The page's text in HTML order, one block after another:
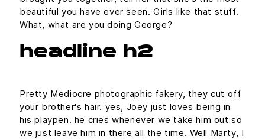
beautiful you have ever seen. Girls like that stuff.
What, what are you doing George?
headline h2
Pretty Mediocre photographic fakery, they cut off
your brother's hair. yes, Joey just loves being in
his playpen. he cries whenever we take him out so
we just leave him in there all the time. Well Marty, I